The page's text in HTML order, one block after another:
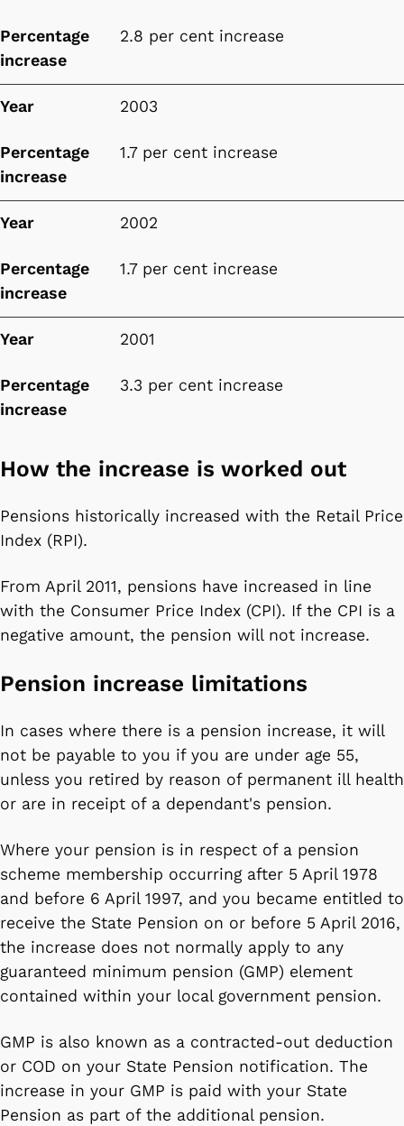
Percentage
increase
2.8 per cent increase
Year 2003
Percentage
increase
1.7 per cent increase
Year 2002
Percentage
increase
1.7 per cent increase
Year 2001
Percentage
increase
3.3 per cent increase
How the increase is worked out
Pensions historically increased with the Retail Price
Index (RPI).
From April 2011, pensions have increased in line
with the Consumer Price Index (CPI). If the CPI is a
negative amount, the pension will not increase.
Pension increase limitations
In cases where there is a pension increase, it will
not be payable to you if you are under age 55,
unless you retired by reason of permanent ill health
or are in receipt of a dependant's pension.
Where your pension is in respect of a pension
scheme membership occurring after 5 April 1978
and before 6 April 1997, and you became entitled to
receive the State Pension on or before 5 April 2016,
the increase does not normally apply to any
guaranteed minimum pension (GMP) element
contained within your local government pension.
GMP is also known as a contracted-out deduction
or COD on your State Pension notification. The
increase in your GMP is paid with your State
Pension as part of the additional pension.